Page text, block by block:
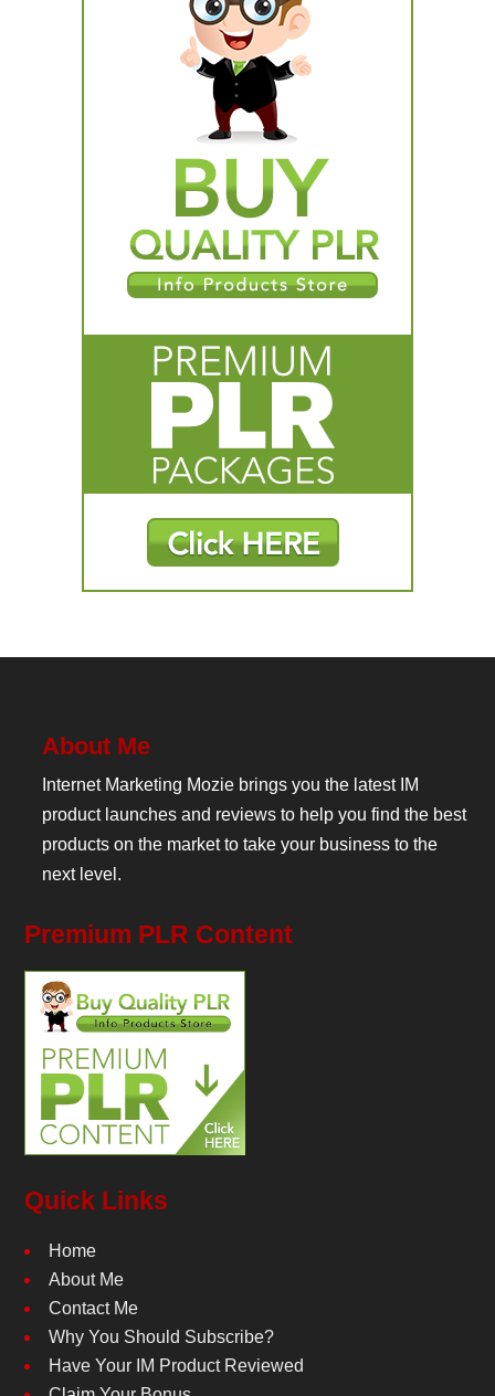
About Me
Internet Marketing Mozie brings you the latest IM
product launches and reviews to help you find the best
products on the market to take your business to the
next level.
Premium PLR Content
Quick Links
Home
About Me
Contact Me
Why You Should Subscribe?
Have Your IM Product Reviewed